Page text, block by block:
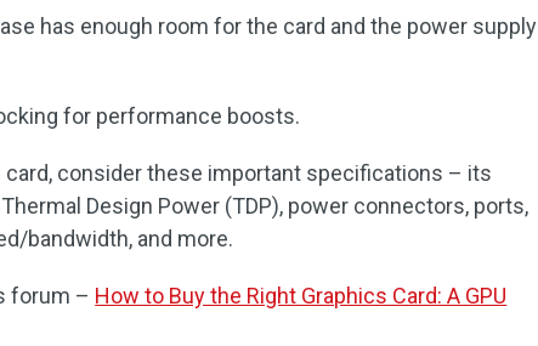
has enough room for the card and the power supply
for performance boosts.
card, consider these important specifications – its
Design Power (TDP), power connectors, ports,
bandwidth, and more.
forum – How to Buy the Right Graphics Card: A GPU